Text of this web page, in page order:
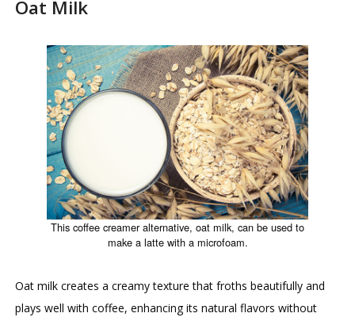
Oat Milk
This coffee creamer alternative, oat milk, can be used to
make a latte with a microfoam.
Oat milk creates a creamy texture that froths beautifully and
plays well with coffee, enhancing its natural flavors without